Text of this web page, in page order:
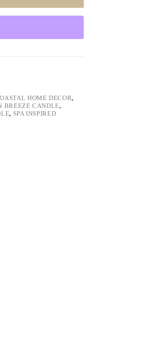
HOME DECOR,
BREEZE CANDLE,
, SPA INSPIRED